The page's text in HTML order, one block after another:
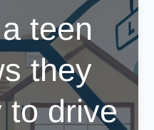
teen
they
to drive